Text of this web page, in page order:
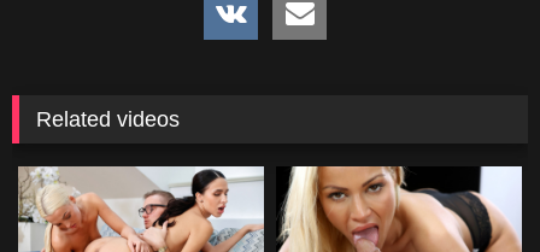
Related videos